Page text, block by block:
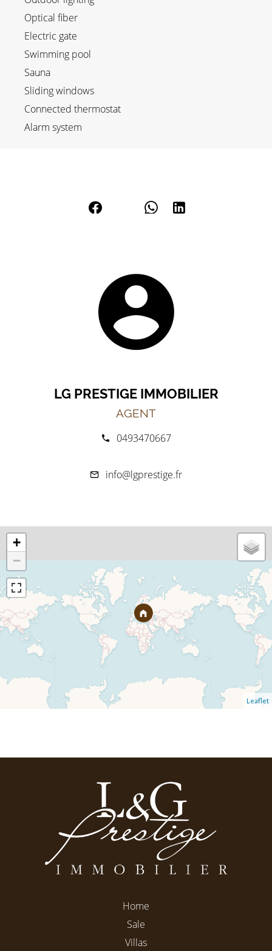
Optical fiber
Electric gate
Swimming pool
Sauna
Sliding windows
Connected thermostat
Alarm system
LG PRESTIGE IMMOBILIER
AGENT
0493470667
info@lgprestige.fr
+
−
Leaflet
Home
Sale
Villas